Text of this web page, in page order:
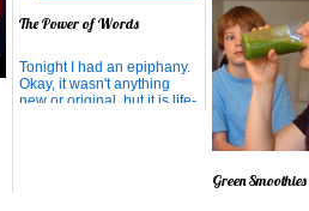
The Power of Words
Tonight I had an epiphany.
Okay, it wasn't anything
new or original, but it is life-
Green Smoothies